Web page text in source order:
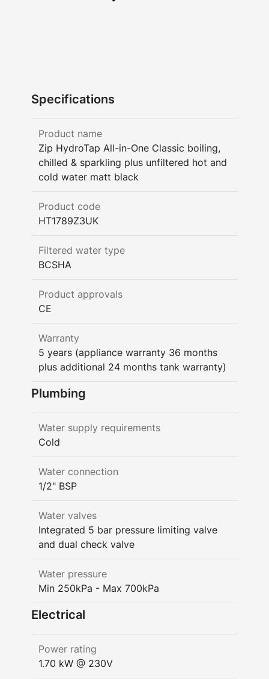
Specifications
Product name
Zip HydroTap All-in-One Classic boiling,
chilled & sparkling plus unfiltered hot and
cold water matt black
Product code
HT1789Z3UK
Filtered water type
BCSHA
Product approvals
CE
Warranty
5 years (appliance warranty 36 months
plus additional 24 months tank warranty)
Plumbing
Water supply requirements
Cold
Water connection
1/2" BSP
Water valves
Integrated 5 bar pressure limiting valve
and dual check valve
Water pressure
Min 250kPa - Max 700kPa
Electrical
Power rating
1.70 kW @ 230V